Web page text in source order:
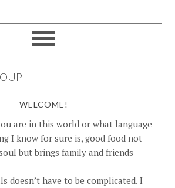
WELCOME!
are in this world or what language
I know for sure is, good food not
but brings family and friends
doesn’t have to be complicated. I